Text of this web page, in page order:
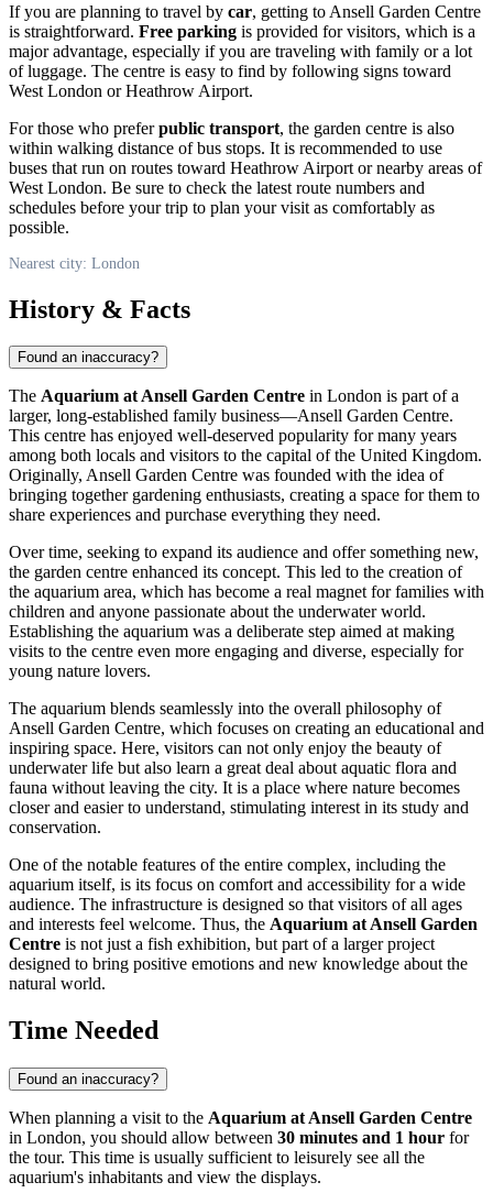
If you are planning to travel by car, getting to Ansell Garden Centre
is straightforward. Free parking is provided for visitors, which is a
major advantage, especially if you are traveling with family or a lot
of luggage. The centre is easy to find by following signs toward
West London or Heathrow Airport.
For those who preferpublic transport, the garden centre is also
within walking distance of bus stops. It is recommended to use
buses that run on routes toward Heathrow Airport or nearby areas of
West London. Be sure to check the latest route numbers and
schedules before your trip to plan your visit as comfortably as
possible.
Nearest city: London
History & Facts
Found an inaccuracy?
The Aquarium at Ansell Garden Centre in London is part of a
larger, long-established family business—Ansell Garden Centre.
This centre has enjoyed well-deserved popularity for many years
among both locals and visitors to the capital of the United Kingdom.
Originally, Ansell Garden Centre was founded with the idea of
bringing together gardening enthusiasts, creating a space for them to
share experiences and purchase everything they need.
Over time, seeking to expand its audience and offer something new,
the garden centre enhanced its concept. This led to the creation of
the aquarium area, which has become a real magnet for families with
children and anyone passionate about the underwater world.
Establishing the aquarium was a deliberate step aimed at making
visits to the centre even more engaging and diverse, especially for
young nature lovers.
The aquarium blends seamlessly into the overall philosophy of
Ansell Garden Centre, which focuses on creating an educational and
inspiring space. Here, visitors can not only enjoy the beauty of
underwater life but also learn a great deal about aquatic flora and
fauna without leaving the city. It is a place where nature becomes
closer and easier to understand, stimulating interest in its study and
conservation.
One of the notable features of the entire complex, including the
aquarium itself, is its focus on comfort and accessibility for a wide
audience. The infrastructure is designed so that visitors of all ages
and interests feel welcome. Thus, the Aquarium at Ansell Garden
Centre is not just a fish exhibition, but part of a larger project
designed to bring positive emotions and new knowledge about the
natural world.
Time Needed
Found an inaccuracy?
When planning a visit to the Aquarium at Ansell Garden Centre
in London, you should allow between 30 minutes and 1 hour for
the tour. This time is usually sufficient to leisurely see all the
aquarium's inhabitants and view the displays.